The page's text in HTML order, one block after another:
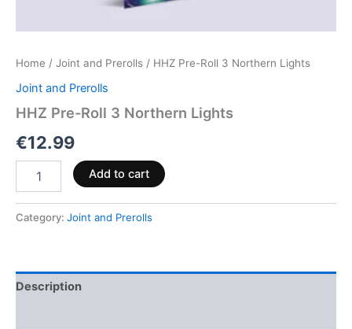
Home / Joint and Prerolls / HHZ Pre-Roll 3 Northern Lights
Joint and Prerolls
HHZ Pre-Roll 3 Northern Lights
€12.99
Add to cart
Category: Joint and Prerolls
Description